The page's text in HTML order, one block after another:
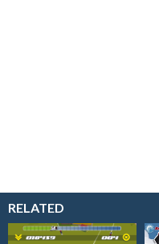
RELATED